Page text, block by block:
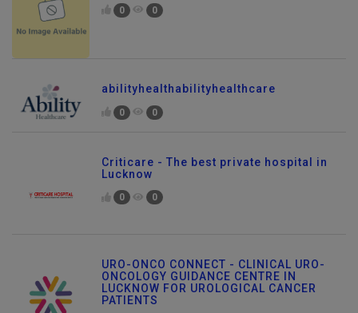
0 0
abilityhealthabilityhealthcare
0 0
Criticare - The best private hospital in
Lucknow
0 0
URO-ONCO CONNECT - CLINICAL URO-
ONCOLOGY GUIDANCE CENTRE IN
LUCKNOW FOR UROLOGICAL CANCER
PATIENTS